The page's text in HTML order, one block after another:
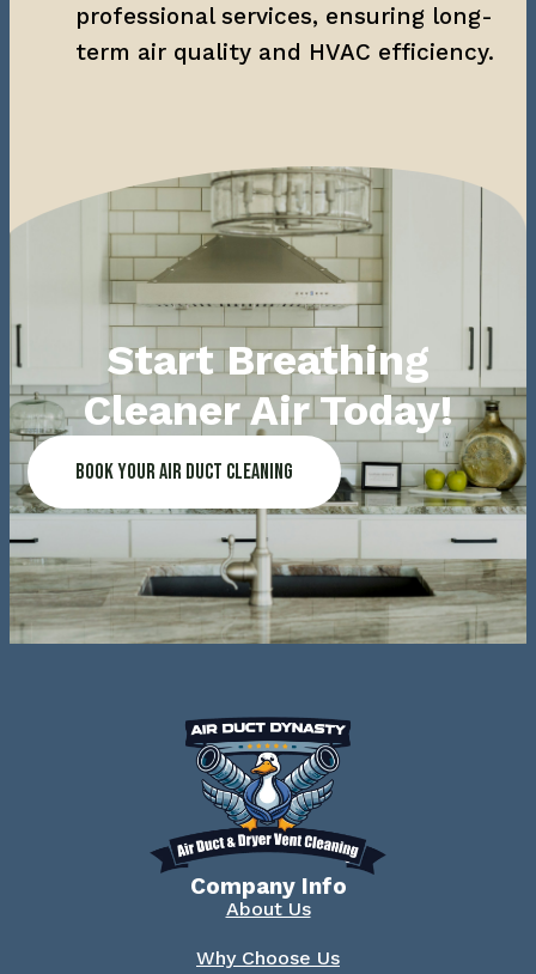
professional services, ensuring long-
term air quality and HVAC efficiency.
Start Breathing
Cleaner Air Today!
Book Your Air Duct Cleaning
Company Info
About Us
Why Choose Us